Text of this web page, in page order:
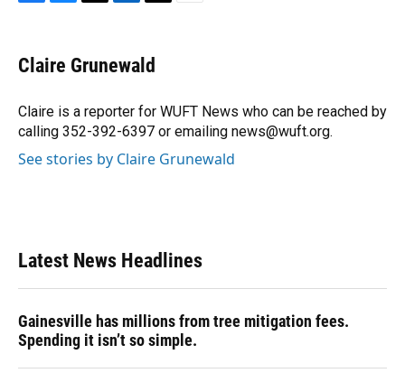
e
b
o
k
e
s
y
e
a
s
k
e
I
n
t
t
r
Claire Grunewald
Claire is a reporter for WUFT News who can be reached by
calling 352-392-6397 or emailing news@wuft.org.
See stories by Claire Grunewald
Latest News Headlines
Gainesville has millions from tree mitigation fees.
Spending it isn’t so simple.